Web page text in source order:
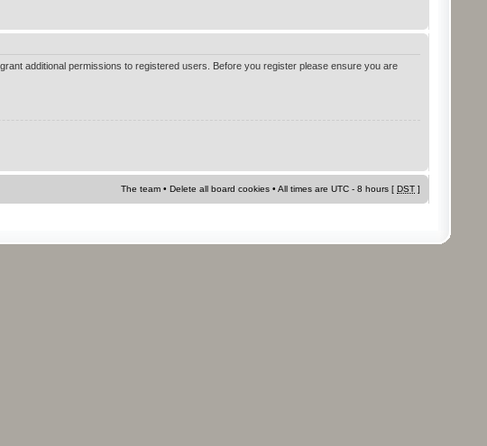
additional permissions to registered users. Before you register please ensure you are
The team • Delete all board cookies • All times are UTC - 8 hours [ DST ]